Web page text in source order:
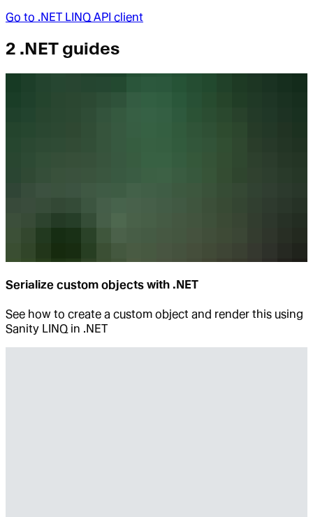
Go to .NET LINQ API client
2 .NET guides
Serialize custom objects with .NET
See how to create a custom object and render this using
Sanity LINQ in .NET